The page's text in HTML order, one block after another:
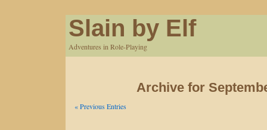
Slain by Elf
Adventures in Role-Playing
Archive for
« Previous Entries